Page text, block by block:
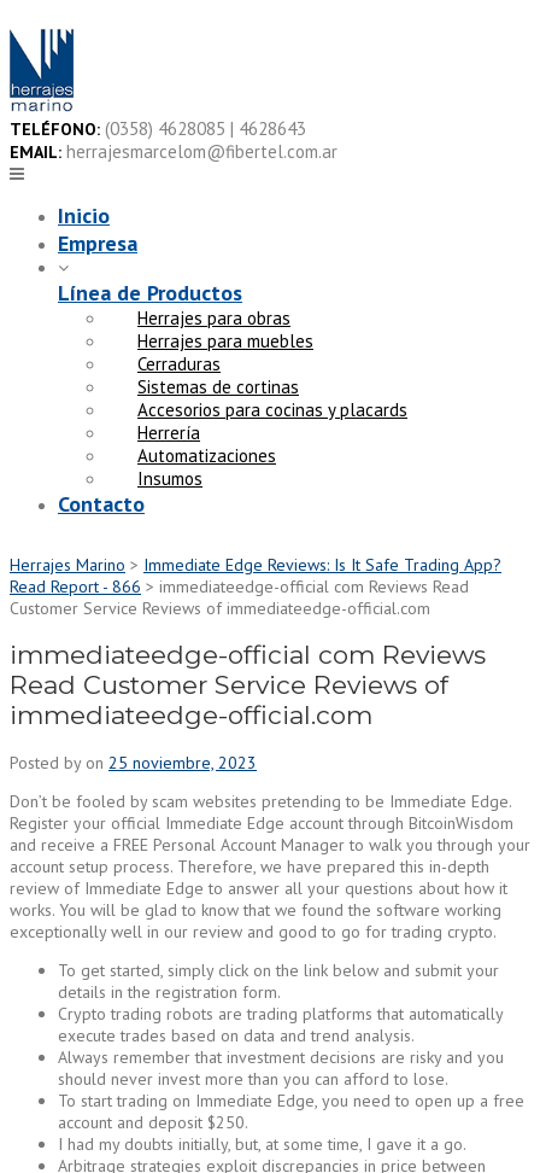
to
content
TELÉFONO: (0358) 4628085 | 4628643
EMAIL: herrajesmarcelom@fibertel.com.ar
Inicio
Empresa
Línea de Productos
Herrajes para obras
Herrajes para muebles
Cerraduras
Sistemas de cortinas
Accesorios para cocinas y placards
Herrería
Automatizaciones
Insumos
Contacto
Herrajes Marino > Immediate Edge Reviews: Is It Safe Trading App?
Read Report - 866 > immediateedge-official com Reviews Read
Customer Service Reviews of immediateedge-official.com
immediateedge-official com Reviews
Read Customer Service Reviews of
immediateedge-official.com
Posted by on 25 noviembre, 2023
Don’t be fooled by scam websites pretending to be Immediate Edge.
Register your official Immediate Edge account through BitcoinWisdom
and receive a FREE Personal Account Manager to walk you through your
account setup process. Therefore, we have prepared this in-depth
review of Immediate Edge to answer all your questions about how it
works. You will be glad to know that we found the software working
exceptionally well in our review and good to go for trading crypto.
To get started, simply click on the link below and submit your
details in the registration form.
Crypto trading robots are trading platforms that automatically
execute trades based on data and trend analysis.
Always remember that investment decisions are risky and you
should never invest more than you can afford to lose.
To start trading on Immediate Edge, you need to open up a free
account and deposit $250.
I had my doubts initially, but, at some time, I gave it a go.
Arbitrage strategies exploit discrepancies in price between